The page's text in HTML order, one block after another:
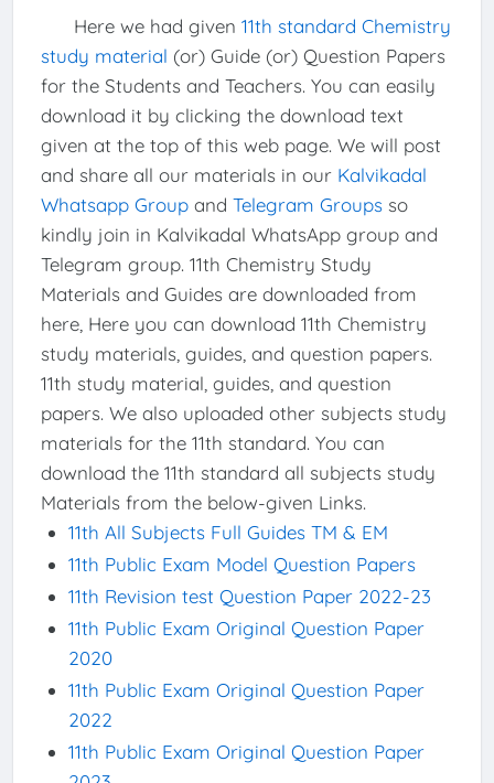
Here we had given 11th standard Chemistry
study material (or) Guide (or) Question Papers
for the Students and Teachers. You can easily
download it by clicking the download text
given at the top of this web page. We will post
and share all our materials in our Kalvikadal
Whatsapp Groupand Telegram Groupsso
kindly join in Kalvikadal WhatsApp group and
Telegram group. 11th Chemistry Study
Materials and Guides are downloaded from
here, Here you can download 11th Chemistry
study materials, guides, and question papers.
11th study material, guides, and question
papers. We also uploaded other subjects study
materials for the 11th standard. You can
download the 11th standard all subjects study
Materials from the below-given Links.
11th All Subjects Full Guides TM & EM
11th Public Exam Model Question Papers
11th Revision test Question Paper 2022-23
11th Public Exam Original Question Paper
2020
11th Public Exam Original Question Paper
2022
11th Public Exam Original Question Paper